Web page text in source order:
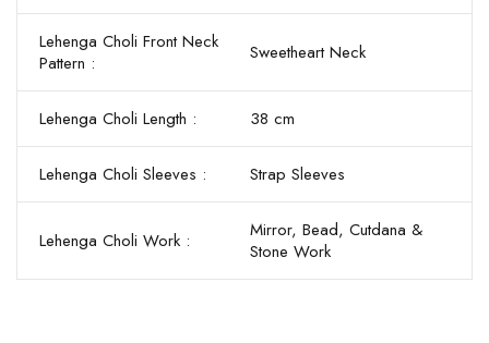
Lehenga Choli Front Neck
Pattern :
Sweetheart Neck
Lehenga Choli Length : 38 cm
Lehenga Choli Sleeves : Strap Sleeves
Lehenga Choli Work :
Mirror, Bead, Cutdana &
Stone Work